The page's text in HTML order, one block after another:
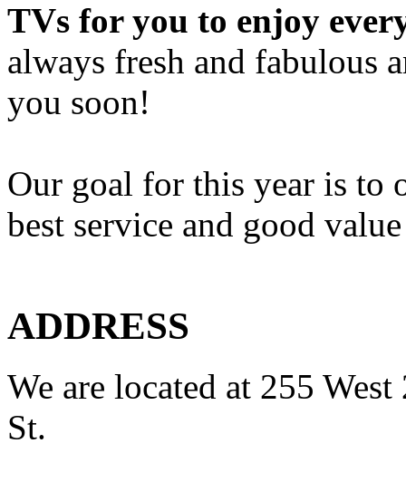
TVs for you to enjoy
always fresh and fabulous
you soon!
Our goal for this year is to
best service and good
ADDRESS
We are located at 255
St.